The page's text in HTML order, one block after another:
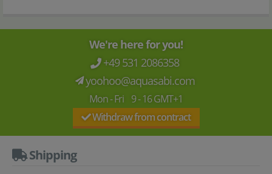
We're here for you!
+49 531 2086358
yoohoo@aquasabi.com
Mon - Fri 9 - 16 GMT+1
Withdraw from contract
Shipping